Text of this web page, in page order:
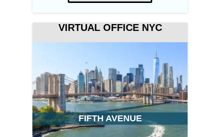
VIRTUAL OFFICE NYC
FIFTH AVENUE